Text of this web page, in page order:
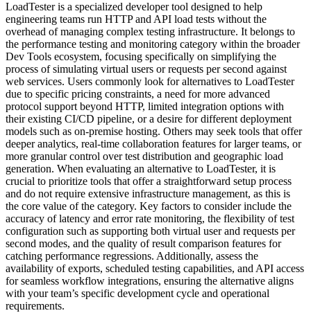
LoadTester is a specialized developer tool designed to help
engineering teams run HTTP and API load tests without the
overhead of managing complex testing infrastructure. It belongs to
the performance testing and monitoring category within the broader
Dev Tools ecosystem, focusing specifically on simplifying the
process of simulating virtual users or requests per second against
web services. Users commonly look for alternatives to LoadTester
due to specific pricing constraints, a need for more advanced
protocol support beyond HTTP, limited integration options with
their existing CI/CD pipeline, or a desire for different deployment
models such as on-premise hosting. Others may seek tools that offer
deeper analytics, real-time collaboration features for larger teams, or
more granular control over test distribution and geographic load
generation. When evaluating an alternative to LoadTester, it is
crucial to prioritize tools that offer a straightforward setup process
and do not require extensive infrastructure management, as this is
the core value of the category. Key factors to consider include the
accuracy of latency and error rate monitoring, the flexibility of test
configuration such as supporting both virtual user and requests per
second modes, and the quality of result comparison features for
catching performance regressions. Additionally, assess the
availability of exports, scheduled testing capabilities, and API access
for seamless workflow integrations, ensuring the alternative aligns
with your team’s specific development cycle and operational
requirements.